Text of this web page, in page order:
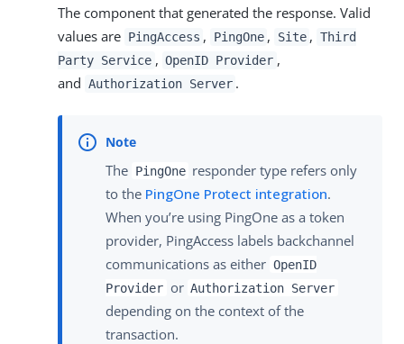
The component that generated the response. Valid
values are PingAccess , PingOne , Site , Third
Party Service , OpenID Provider ,
and Authorization Server .
The PingOne responder type refers only
to the PingOne Protect integration.
When you’re using PingOne as a token
provider, PingAccess labels backchannel
communications as either OpenID
Provider or Authorization Server
depending on the context of the
transaction.